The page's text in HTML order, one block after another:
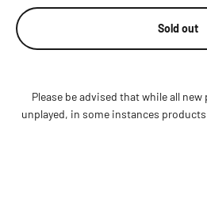
Sold out
Please be advised that while all
unplayed, in some instances